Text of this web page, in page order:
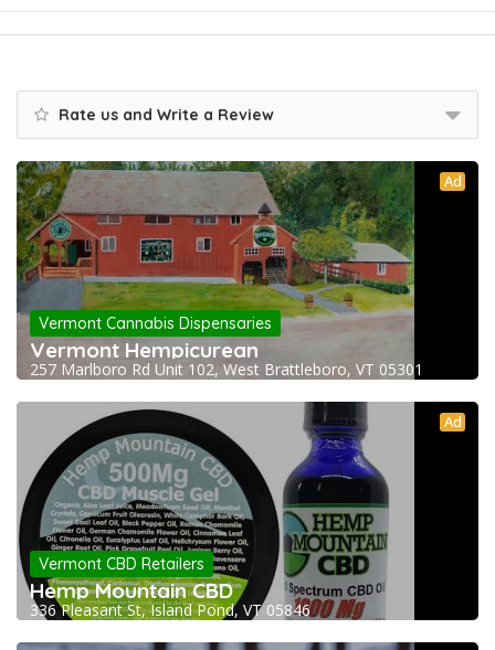
Rate us and Write a Review
Ad
Vermont Cannabis Dispensaries
Vermont Hempicurean
257 Marlboro Rd Unit 102, West Brattleboro, VT 05301
Ad
Vermont CBD Retailers
Hemp Mountain CBD
336 Pleasant St, Island Pond, VT 05846